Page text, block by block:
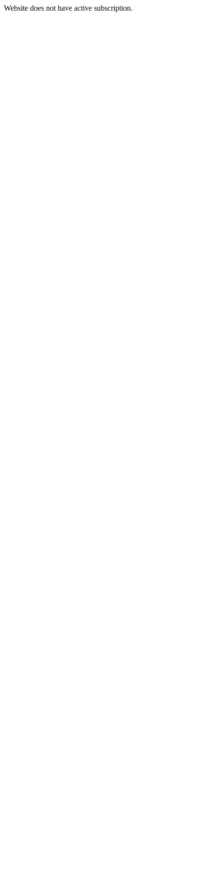
Website does not have active subscription.